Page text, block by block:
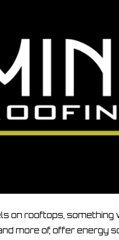
on rooftops, something
more of, offer energy